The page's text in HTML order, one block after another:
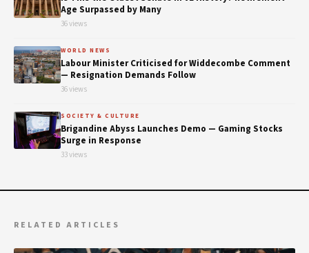
Age Surpassed by Many
36 views
WORLD NEWS
Labour Minister Criticised for Widdecombe Comment
— Resignation Demands Follow
36 views
SOCIETY & CULTURE
Brigandine Abyss Launches Demo — Gaming Stocks
Surge in Response
33 views
RELATED ARTICLES